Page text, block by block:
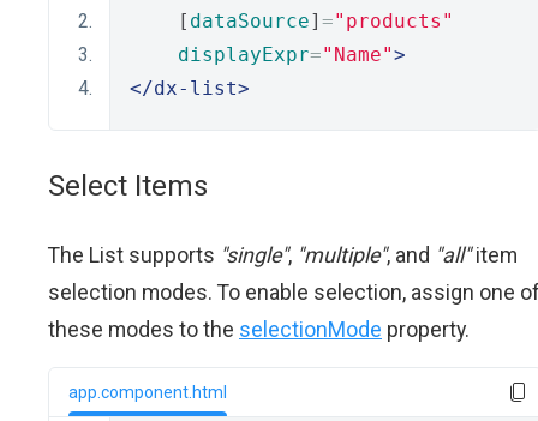
    [
dataSource] ="products"
displayExpr="Name">
</dx-list>
Select Items
The List supports "single", "multiple", and "all"item
selection modes. To enable selection, assign one
these modes to the selectionMode property.
app.component.html